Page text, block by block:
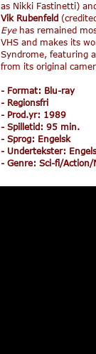
Sisu
159,95
as Nikki Fastinetti)
Vik Rubenfeld
Eyehas remained
VHS and makes its
Syndrome, featuring
from its original
- Format: Blu-ray
- Regionsfri
- Prod.yr: 1989
- Spilletid: 95 min.
- Sprog: Engelsk
- Undertekster:
- Genre: Sci-fi/Action/